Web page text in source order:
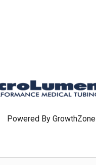
Powered By GrowthZone